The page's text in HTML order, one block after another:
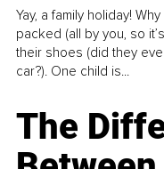
Yay, a family holiday!
packed (all by you, so
their shoes (did they
car?). One child is...
The